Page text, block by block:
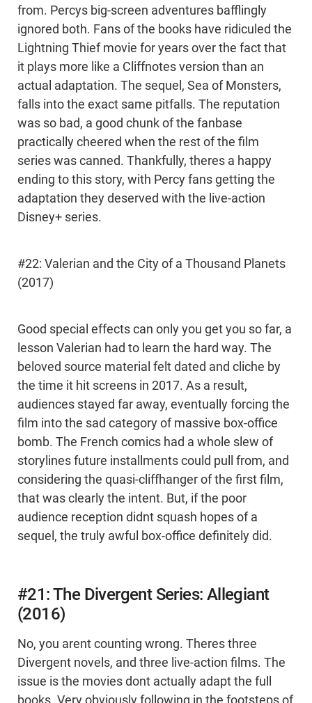
from. Percys big-screen adventures bafflingly
ignored both. Fans of the books have ridiculed the
Lightning Thief movie for years over the fact that
it plays more like a Cliffnotes version than an
actual adaptation. The sequel, Sea of Monsters,
falls into the exact same pitfalls. The reputation
was so bad, a good chunk of the fanbase
practically cheered when the rest of the film
series was canned. Thankfully, theres a happy
ending to this story, with Percy fans getting the
adaptation they deserved with the live-action
Disney+ series.
#22: Valerian and the City of a Thousand Planets
(2017)
Good special effects can only you get you so far, a
lesson Valerian had to learn the hard way. The
beloved source material felt dated and cliche by
the time it hit screens in 2017. As a result,
audiences stayed far away, eventually forcing the
film into the sad category of massive box-office
bomb. The French comics had a whole slew of
storylines future installments could pull from, and
considering the quasi-cliffhanger of the first film,
that was clearly the intent. But, if the poor
audience reception didnt squash hopes of a
sequel, the truly awful box-office definitely did.
#21: The Divergent Series: Allegiant
(2016)
No, you arent counting wrong. Theres three
Divergent novels, and three live-action films. The
issue is the movies dont actually adapt the full